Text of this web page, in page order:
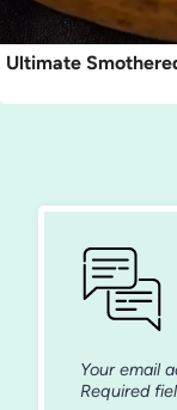
Ultimate
Your email
Required